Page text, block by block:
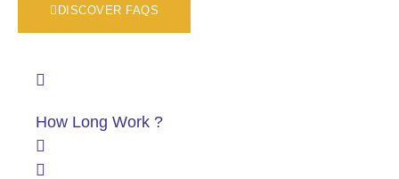
DISCOVER FAQS
How Long Work ?